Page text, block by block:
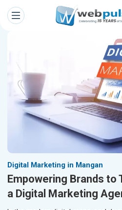
Digital Marketing in Mangan
Empowering Brands to
a Digital Marketing